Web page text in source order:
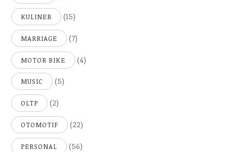
KULINER (15)
MARRIAGE (7)
MOTOR BIKE (4)
MUSIC (5)
OLTP (2)
OTOMOTIF (22)
PERSONAL (56)